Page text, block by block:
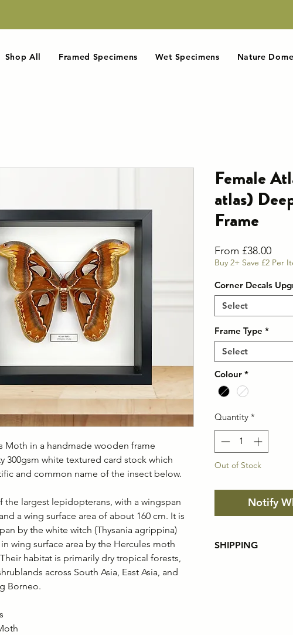
Shop All Framed Specimens Wet Specimens Nature
Moth in a handmade wooden frame
300gsm white textured card stock which
and common name of the insect below.
the largest lepidopterans, with a wingspan
a wing surface area of about 160 cm. It is
by the white witch (Thysania agrippina)
wing surface area by the Hercules moth
habitat is primarily dry tropical forests,
across South Asia, East Asia, and
Borneo.
Female
atlas)
Frame
From £38.00Sale
Price
Buy 2+ Save £2 Per
Corner Decals
Select
Frame Type *
Select
Colour *
Quantity *
Out of Stock
Notify
SHIPPING